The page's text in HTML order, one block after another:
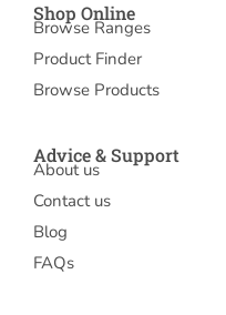
Shop Online
Browse Ranges
Product Finder
Browse Products
Advice & Support
About us
Contact us
Blog
FAQs